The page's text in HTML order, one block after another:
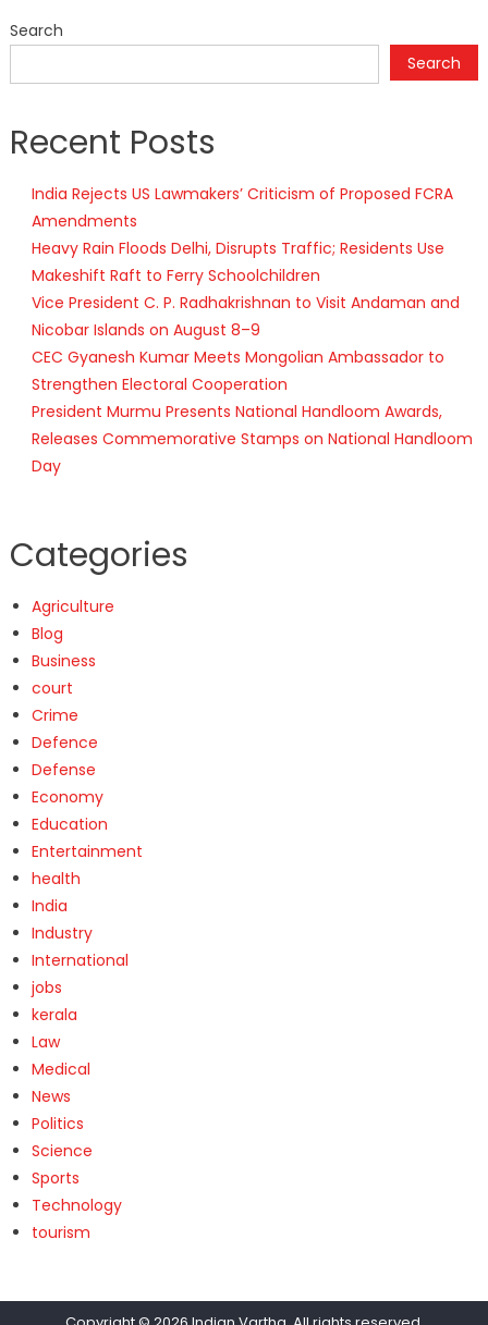
Search
Search
Recent Posts
India Rejects US Lawmakers’ Criticism of Proposed FCRA
Amendments
Heavy Rain Floods Delhi, Disrupts Traffic; Residents Use
Makeshift Raft to Ferry Schoolchildren
Vice President C. P. Radhakrishnan to Visit Andaman and
Nicobar Islands on August 8–9
CEC Gyanesh Kumar Meets Mongolian Ambassador to
Strengthen Electoral Cooperation
President Murmu Presents National Handloom Awards,
Releases Commemorative Stamps on National Handloom
Day
Categories
Agriculture
Blog
Business
court
Crime
Defence
Defense
Economy
Education
Entertainment
health
India
Industry
International
jobs
kerala
Law
Medical
News
Politics
Science
Sports
Technology
tourism